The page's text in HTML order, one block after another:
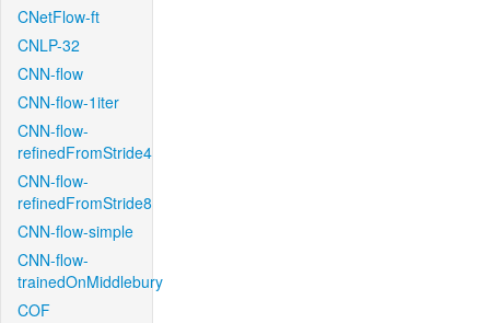
CNetFlow-ft
CNLP-32
CNN-flow
CNN-flow-1iter
CNN-flow-
refinedFromStride4
CNN-flow-
refinedFromStride8
CNN-flow-simple
CNN-flow-
trainedOnMiddlebury
COF